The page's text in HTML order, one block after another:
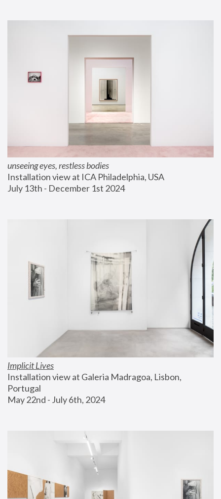
unseeing eyes, restless bodies
Installation view at ICA Philadelphia, USA
July 13th - December 1st 2024
Implicit Lives
Installation view at Galeria Madragoa, Lisbon,
Portugal
May 22nd - July 6th, 2024